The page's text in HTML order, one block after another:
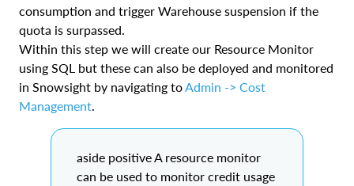
consumption and trigger Warehouse suspension if the
quota is surpassed.
Within this step we will create our Resource Monitor
using SQL but these can also be deployed and monitored
in Snowsight by navigating toAdmin -> Cost
Management.
aside positive A resource monitor
can be used to monitor credit usage